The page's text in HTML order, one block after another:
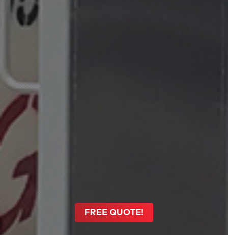
FREE QUOTE!